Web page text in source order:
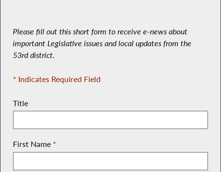
Please fill out this short form to receive e-news about
important Legislative issues and local updates from the
53rd district.
* Indicates Required Field
Title
First Name *